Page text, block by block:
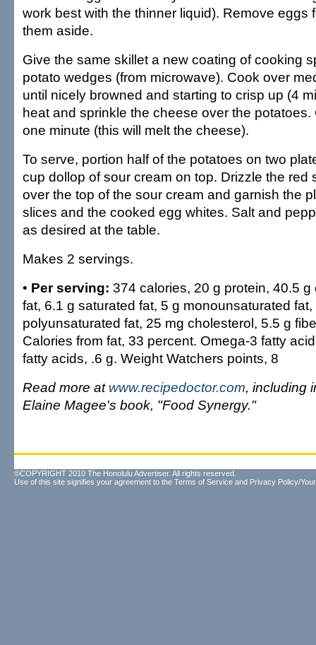
work best with the thinner liquid). Remove eggs
them aside.
Give the same skillet a new coating of cooking
potato wedges (from microwave). Cook over
until nicely browned and starting to crisp up (4
heat and sprinkle the cheese over the potatoes.
one minute (this will melt the cheese).
To serve, portion half of the potatoes on two
cup dollop of sour cream on top. Drizzle the red
over the top of the sour cream and garnish the
slices and the cooked egg whites. Salt and
as desired at the table.
Makes 2 servings.
• Per serving: 374 calories, 20 g protein, 40.5
fat, 6.1 g saturated fat, 5 g monounsaturated fat,
polyunsaturated fat, 25 mg cholesterol, 5.5 g
Calories from fat, 33 percent. Omega-3 fatty
fatty acids, .6 g. Weight Watchers points, 8
Read more at www.recipedoctor.com, including
Elaine Magee's book, "Food Synergy."
©COPYRIGHT 2010 The Honolulu Advertiser. All rights reserved.
Use of this site signifies your agreement to the Terms of Service and Privacy Policy/